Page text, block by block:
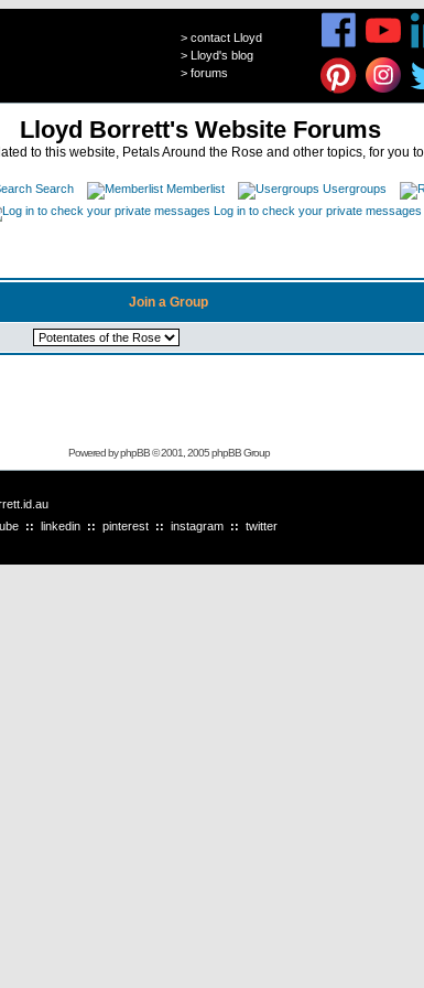
> contact Lloyd
> Lloyd's blog
> forums
Lloyd Borrett's Website Forums
to this website, Petals Around the Rose and other topics, for you
Search Memberlist Usergroups
Log in to check your private messages
Join a Group
Powered byphpBB© 2001, 2005 phpBB Group
:: linkedin :: pinterest :: instagram :: twitter